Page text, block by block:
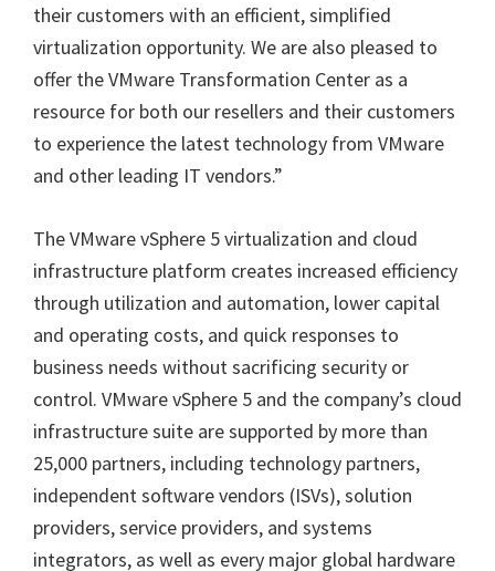
their customers with an efficient, simplified
virtualization opportunity. We are also pleased to
offer the VMware Transformation Center as a
resource for both our resellers and their customers
to experience the latest technology from VMware
and other leading IT vendors.”
The VMware vSphere 5 virtualization and cloud
infrastructure platform creates increased efficiency
through utilization and automation, lower capital
and operating costs, and quick responses to
business needs without sacrificing security or
control. VMware vSphere 5 and the company’s cloud
infrastructure suite are supported by more than
25,000 partners, including technology partners,
independent software vendors (ISVs), solution
providers, service providers, and systems
integrators, as well as every major global hardware